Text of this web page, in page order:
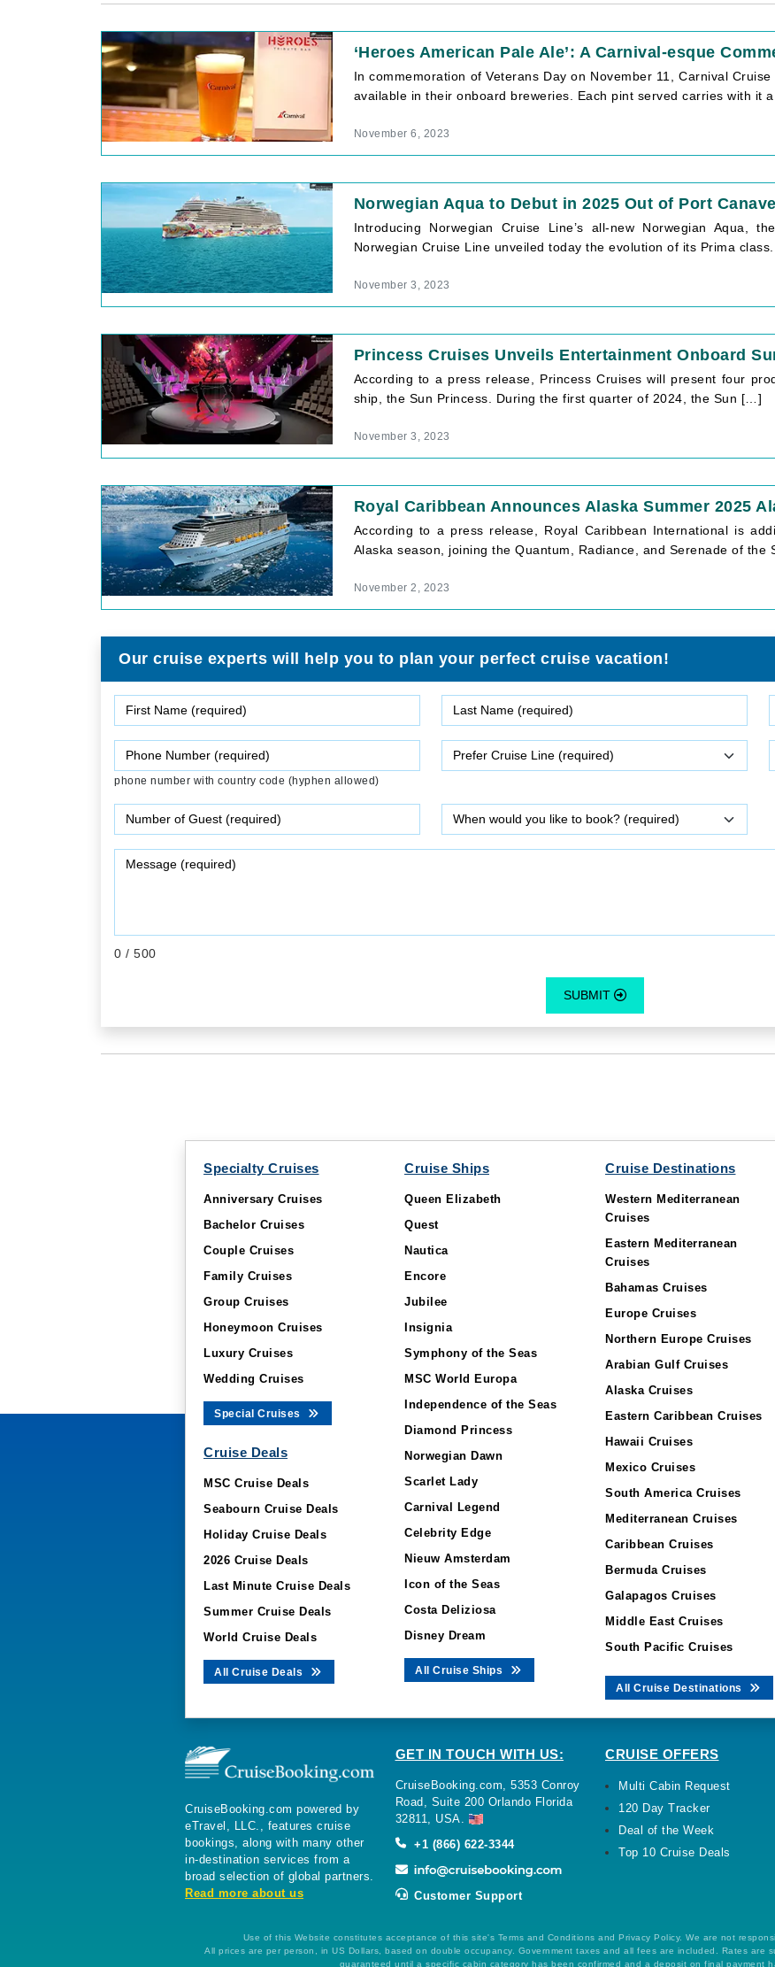
‘Heroes American Pale Ale’: A Carnival-esque
In commemoration of Veterans Day on November 11, Carnival
available in their onboard breweries. Each pint served carries with it
November 6, 2023
Norwegian Aqua to Debut in 2025 Out of Port
Introducing Norwegian Cruise Line’s all-new Norwegian Aqua,
Norwegian Cruise Line unveiled today the evolution of its Prima
November 3, 2023
Princess Cruises Unveils Entertainment Onboard
According to a press release, Princess Cruises will present four
ship, the Sun Princess. During the first quarter of 2024, the Sun […]
November 3, 2023
Royal Caribbean Announces Alaska Summer 2025
According to a press release, Royal Caribbean International is
Alaska season, joining the Quantum, Radiance, and Serenade of the
November 2, 2023
Our cruise experts will help you to plan your perfect cruise vacation!
phone number with country code (hyphen allowed)
0 / 500
SUBMIT
Specialty Cruises
Anniversary Cruises
Bachelor Cruises
Couple Cruises
Family Cruises
Group Cruises
Honeymoon Cruises
Luxury Cruises
Wedding Cruises
Special Cruises
Cruise Deals
MSC Cruise Deals
Seabourn Cruise Deals
Holiday Cruise Deals
2026 Cruise Deals
Last Minute Cruise Deals
Summer Cruise Deals
World Cruise Deals
All Cruise Deals
Cruise Ships
Queen Elizabeth
Quest
Nautica
Encore
Jubilee
Insignia
Symphony of the Seas
MSC World Europa
Independence of the Seas
Diamond Princess
Norwegian Dawn
Scarlet Lady
Carnival Legend
Celebrity Edge
Nieuw Amsterdam
Icon of the Seas
Costa Deliziosa
Disney Dream
All Cruise Ships
Cruise Destinations
Western Mediterranean
Cruises
Eastern Mediterranean
Cruises
Bahamas Cruises
Europe Cruises
Northern Europe Cruises
Arabian Gulf Cruises
Alaska Cruises
Eastern Caribbean Cruises
Hawaii Cruises
Mexico Cruises
South America Cruises
Mediterranean Cruises
Caribbean Cruises
Bermuda Cruises
Galapagos Cruises
Middle East Cruises
South Pacific Cruises
All Cruise Destinations
CruiseBooking.com powered by
eTravel, LLC., features cruise
bookings, along with many other
in-destination services from a
broad selection of global partners.
Read more about us
GET IN TOUCH WITH US:
CruiseBooking.com, 5353 Conroy
Road, Suite 200 Orlando Florida
32811, USA.
+1 (866) 622-3344
Customer Support
CRUISE OFFERS
Multi Cabin Request
120 Day Tracker
Deal of the Week
Top 10 Cruise Deals
Use of this Website constitutes acceptance of this site's Terms and Conditions and Privacy Policy. We are not
All prices are per person, in US Dollars, based on double occupancy. Government taxes and all fees are included. Rates are
guaranteed until a specific cabin category has been confirmed and a deposit on final payment